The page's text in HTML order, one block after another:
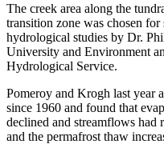
The creek area along the
transition zone was chosen
hydrological studies by Dr.
University and Environment
Hydrological Service.
Pomeroy and Krogh last year
since 1960 and found that
declined and streamflows had
and the permafrost thaw